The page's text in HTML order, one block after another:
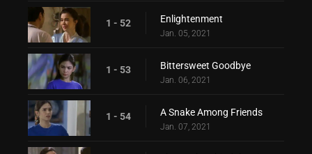
1 - 52 Enlightenment
Jan. 05, 2021
1 - 53 Bittersweet Goodbye
Jan. 06, 2021
1 - 54 A Snake Among Friends
Jan. 07, 2021